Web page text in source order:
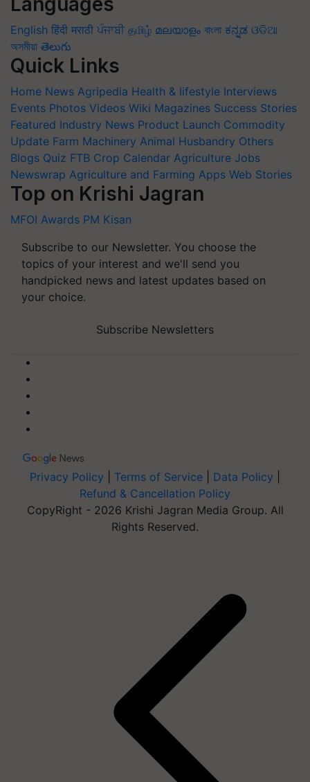
English हिंदी मराठी ਪੰਜਾਬੀ தமிழ் മലയാളം বাংলা ಕನ್ನಡ ଓଡିଆ
অসমীয়া తెలుగు
Quick Links
Home News Agripedia Health & lifestyle Interviews
Events Photos Videos Wiki Magazines Success Stories
Featured Industry News Product Launch Commodity
Update Farm Machinery Animal Husbandry Others
Blogs Quiz FTB Crop Calendar Agriculture Jobs
Newswrap Agriculture and Farming Apps Web Stories
Top on Krishi Jagran
MFOI Awards PM Kisan
Subscribe to our Newsletter. You choose the
topics of your interest and we'll send you
handpicked news and latest updates based on
your choice.
Subscribe Newsletters
Privacy Policy Terms of Service Data Policy
Refund & Cancellation Policy
CopyRight - 2026 Krishi Jagran Media Group. All
Rights Reserved.